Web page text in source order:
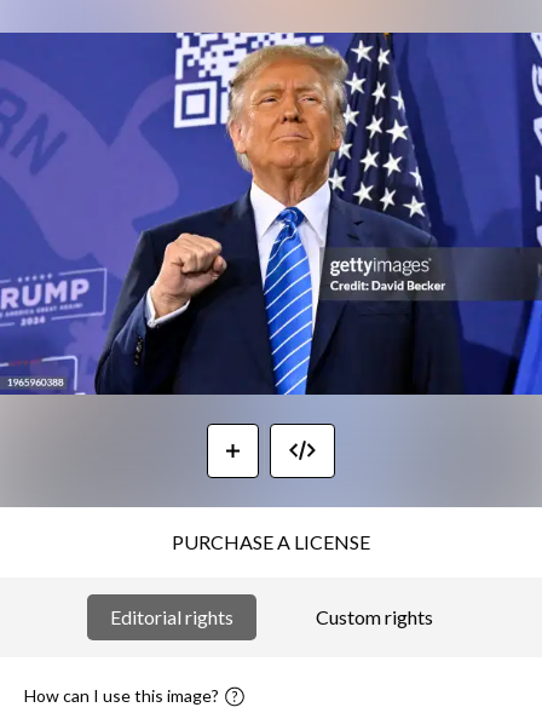
PURCHASE A LICENSE
Editorial rights Custom rights
How can I use this image?